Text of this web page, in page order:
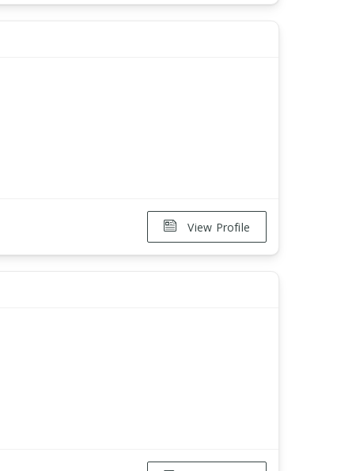
View Profile